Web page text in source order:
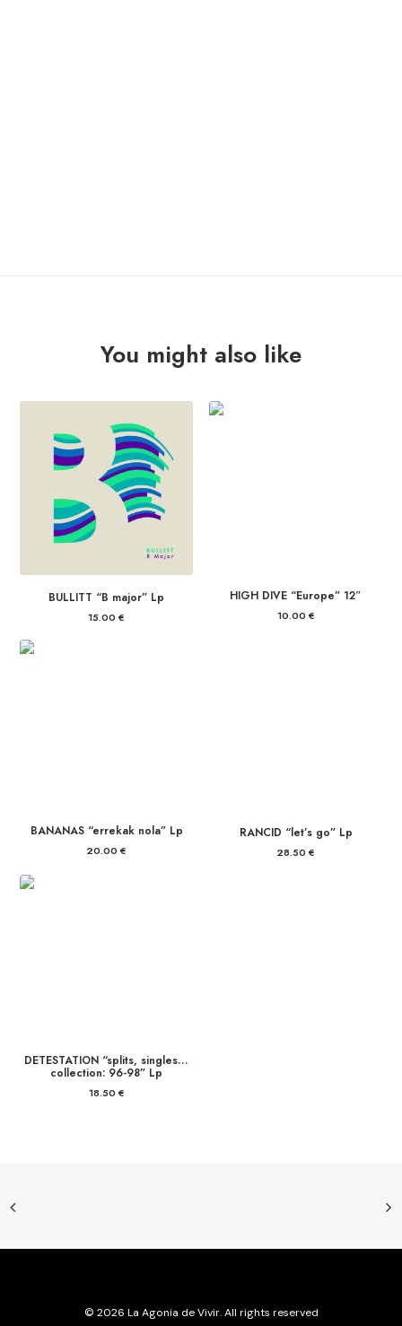
You might also like
BULLITT “B major” Lp
15.00 €
HIGH DIVE “Europe” 12″
10.00 €
BANANAS “errekak nola” Lp
20.00 €
RANCID “let’s go” Lp
28.50 €
DETESTATION “splits, singles…
collection: 96-98” Lp
18.50 €
© 2026 La Agonia de Vivir. All rights reserved